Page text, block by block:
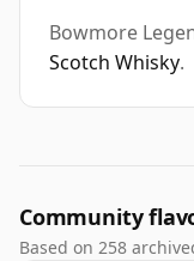
Bowmore
Scotch Whisky.
Community
Based on 258